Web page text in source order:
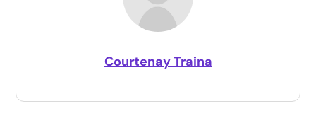
Courtenay Traina